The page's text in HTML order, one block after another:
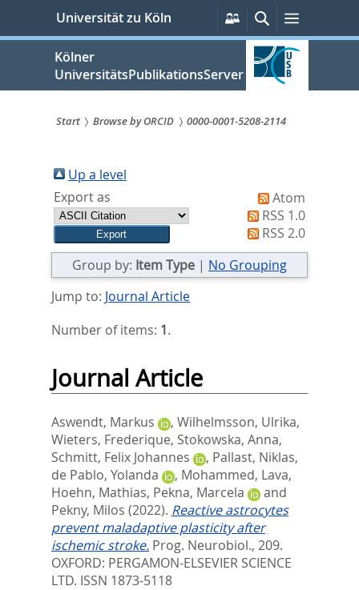
springen
Universität zu Köln
Persönliche
Services
Suche
Kölner
UniversitätsPublikationsServer
sind
hier:
Start Browse by ORCID 0000-0001-5208-2114
Up a level
Export as
Atom
RSS 1.0
RSS 2.0
Group by: Item Type | No Grouping
Jump to: Journal Article
Number of items: 1.
Journal Article
Aswendt, Markus , Wilhelmsson, Ulrika,
Wieters, Frederique, Stokowska, Anna,
Schmitt, Felix Johannes
, Pallast, Niklas,
de Pablo, Yolanda
, Mohammed, Lava,
Hoehn, Mathias, Pekna, Marcela
and
Pekny, Milos (2022). Reactive astrocytes
prevent maladaptive plasticity after
ischemic stroke. Prog. Neurobiol., 209.
OXFORD: PERGAMON-ELSEVIER SCIENCE
LTD. ISSN 1873-5118